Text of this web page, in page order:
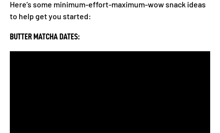
Here’s some minimum-effort-maximum-wow snack ideas
to help get you started:
BUTTER MATCHA DATES: